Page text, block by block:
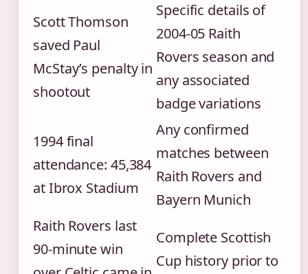
Scott Thomson
saved Paul
McStay’s penalty in
shootout
Specific details of
2004-05 Raith
Rovers season and
any associated
badge variations
1994 final
attendance: 45,384
at Ibrox Stadium
Any confirmed
matches between
Raith Rovers and
Bayern Munich
Raith Rovers last
90-minute win
Complete Scottish
Cup history prior to